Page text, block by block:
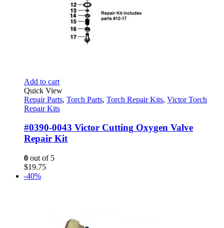
Add to cart
Quick View
Repair Parts, Torch Parts, Torch Repair Kits, Victor Torch
Repair Kits
#0390-0043 Victor Cutting Oxygen Valve
Repair Kit
0 out of 5
$19.75
-40%